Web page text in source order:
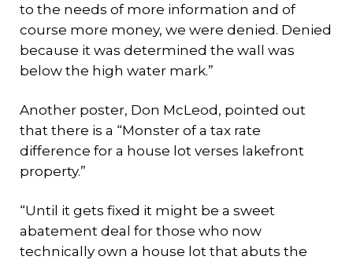
to the needs of more information and of
course more money, we were denied. Denied
because it was determined the wall was
below the high water mark.”
Another poster, Don McLeod, pointed out
that there is a “Monster of a tax rate
difference for a house lot verses lakefront
property.”
“Until it gets fixed it might be a sweet
abatement deal for those who now
technically own a house lot that abuts the